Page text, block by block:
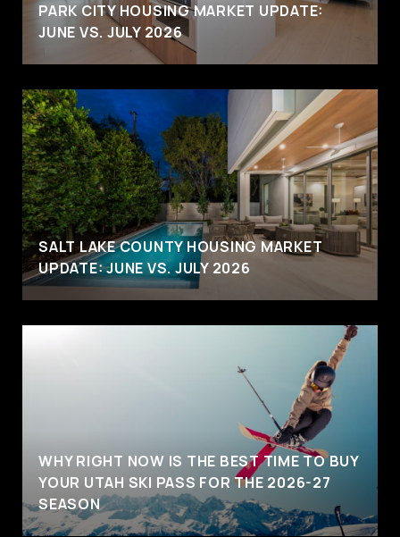
PARK CITY HOUSING MARKET UPDATE:
JUNE VS. JULY 2026
SALT LAKE COUNTY HOUSING MARKET
UPDATE: JUNE VS. JULY 2026
WHY RIGHT NOW IS THE BEST TIME TO BUY
YOUR UTAH SKI PASS FOR THE 2026-27
SEASON